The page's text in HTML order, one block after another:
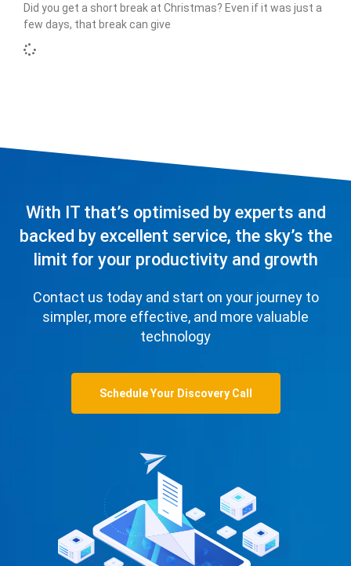
Did you get a short break at Christmas? Even if it was just a
few days, that break can give
With IT that’s optimised by experts and
backed by excellent service, the sky’s the
limit for your productivity and growth
Contact us today and start on your journey to
simpler, more effective, and more valuable
technology
Schedule Your Discovery Call